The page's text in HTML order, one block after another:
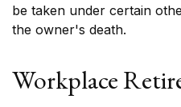
be taken under certain
the owner's death.
Workplace